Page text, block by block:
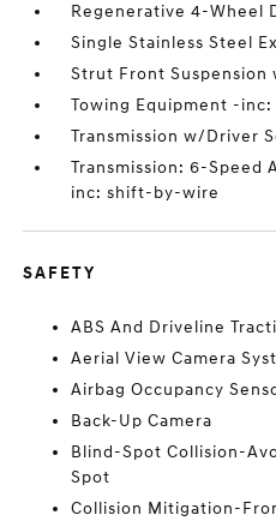
Regenerative 4-Wheel
Single Stainless Steel
Strut Front Suspension
Towing Equipment -
Transmission w/Driver
Transmission: 6-Speed
inc: shift-by-wire
SAFETY
ABS And Driveline
Aerial View Camera
Airbag Occupancy
Back-Up Camera
Blind-Spot Collision-
Spot
Collision Mitigation-